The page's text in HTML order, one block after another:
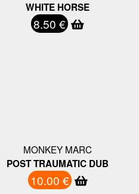
WHITE HORSE
8.50 €
MONKEY MARC
POST TRAUMATIC DUB
10.00 €